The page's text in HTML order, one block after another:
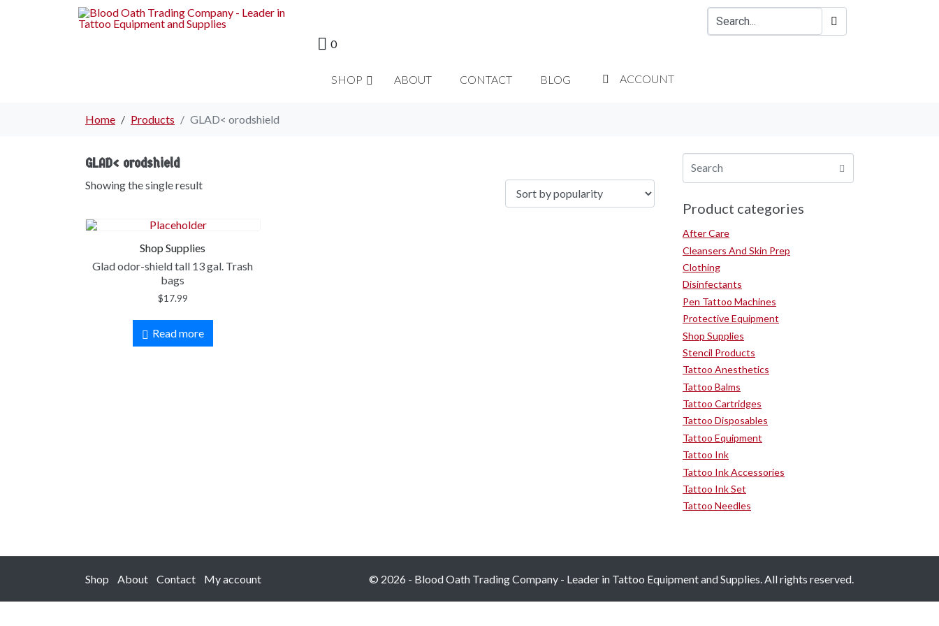
0
SHOP ABOUT CONTACT BLOG ACCOUNT
Home Products GLAD< orodshield
GLAD< orodshield
Showing the single result
Shop Supplies
Glad odor-shield tall 13 gal. Trash
bags
$17.99
Read more
Product categories
After Care
Cleansers And Skin Prep
Clothing
Disinfectants
Pen Tattoo Machines
Protective Equipment
Shop Supplies
Stencil Products
Tattoo Anesthetics
Tattoo Balms
Tattoo Cartridges
Tattoo Disposables
Tattoo Equipment
Tattoo Ink
Tattoo Ink Accessories
Tattoo Ink Set
Tattoo Needles
Shop About Contact My account © 2026 - Blood Oath Trading Company - Leader in Tattoo Equipment and Supplies. All rights reserved.